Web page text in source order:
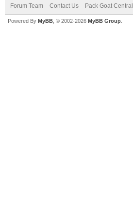
Forum Team Contact Us Pack Goat Central
Powered By MyBB , © 2002-2026 MyBB Group